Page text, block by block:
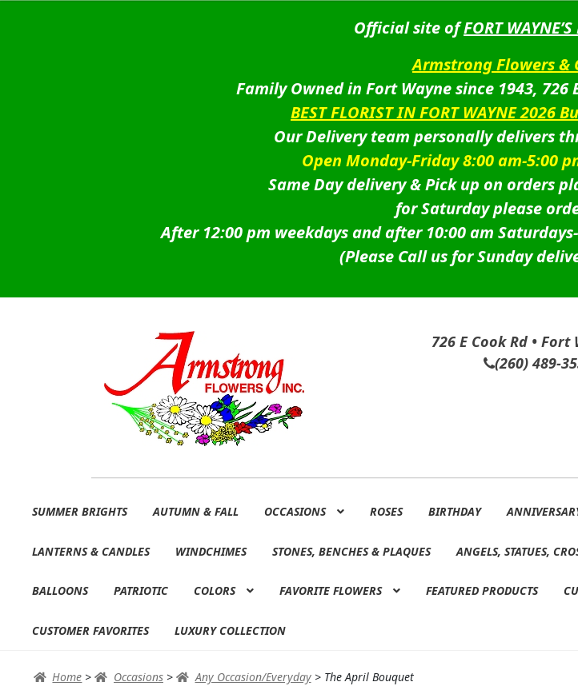
Official site ofFORT
Armstrong Flowers &
Family Owned in Fort Wayne since 1943, 726
BEST FLORIST IN FORT WAYNE 2026
Our Delivery team personally delivers
Open Monday-Friday 8:00 am-5:00
Same Day delivery & Pick up on orders
for Saturday please
After 12:00 pm weekdays and after 10:00 am Saturdays-
(Please Call us for Sunday
726 E Cook Rd • Fort
(260) 489-
to
to
SUMMER BRIGHTS AUTUMN & FALL OCCASIONS ROSES BIRTHDAY
LANTERNS & CANDLES WINDCHIMES STONES, BENCHES & PLAQUES ANGELS, STATUES,
BALLOONS PATRIOTIC COLORS FAVORITE FLOWERS FEATURED PRODUCTS
CUSTOMER FAVORITES LUXURY COLLECTION
Home > Occasions > Any Occasion/Everyday> The April Bouquet